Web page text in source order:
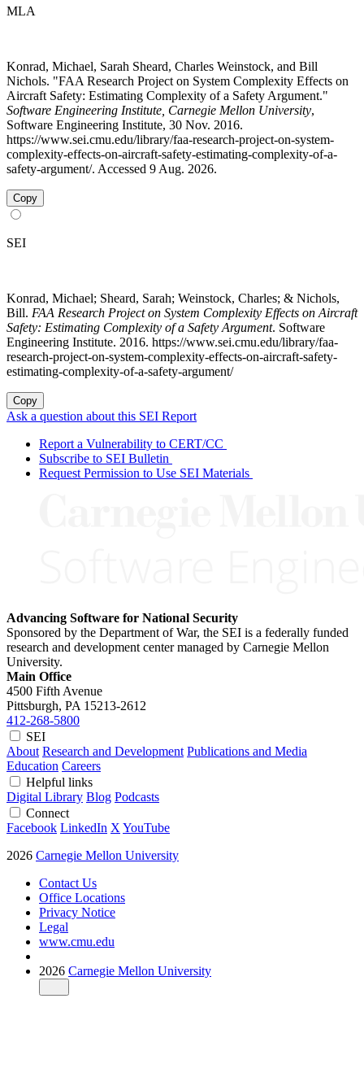
MLA
Konrad, Michael, Sarah Sheard, Charles Weinstock, and Bill
Nichols. "FAA Research Project on System Complexity Effects on
Aircraft Safety: Estimating Complexity of a Safety Argument."
Software Engineering Institute, Carnegie Mellon University,
Software Engineering Institute, 30 Nov. 2016.
https://www.sei.cmu.edu/library/faa-research-project-on-system-
complexity-effects-on-aircraft-safety-estimating-complexity-of-a-
safety-argument/. Accessed 9 Aug. 2026.
Copy
SEI
Konrad, Michael; Sheard, Sarah; Weinstock, Charles; & Nichols,
Bill. FAA Research Project on System Complexity Effects on Aircraft
Safety: Estimating Complexity of a Safety Argument. Software
Engineering Institute. 2016. https://www.sei.cmu.edu/library/faa-
research-project-on-system-complexity-effects-on-aircraft-safety-
estimating-complexity-of-a-safety-argument/
Copy
Ask a question about this SEI Report
Report a Vulnerability to CERT/CC
Subscribe to SEI Bulletin
Request Permission to Use SEI Materials
Advancing Software for National Security
Sponsored by the Department of War, the SEI is a federally funded
research and development center managed by Carnegie Mellon
University.
Main Office
4500 Fifth Avenue
Pittsburgh, PA 15213-2612
412-268-5800
SEI
About Research and Development Publications and Media
Education Careers
Helpful links
Digital Library Blog Podcasts
Connect
Facebook LinkedIn X YouTube
2026 Carnegie Mellon University
Contact Us
Office Locations
Privacy Notice
Legal
www.cmu.edu
2026 Carnegie Mellon University